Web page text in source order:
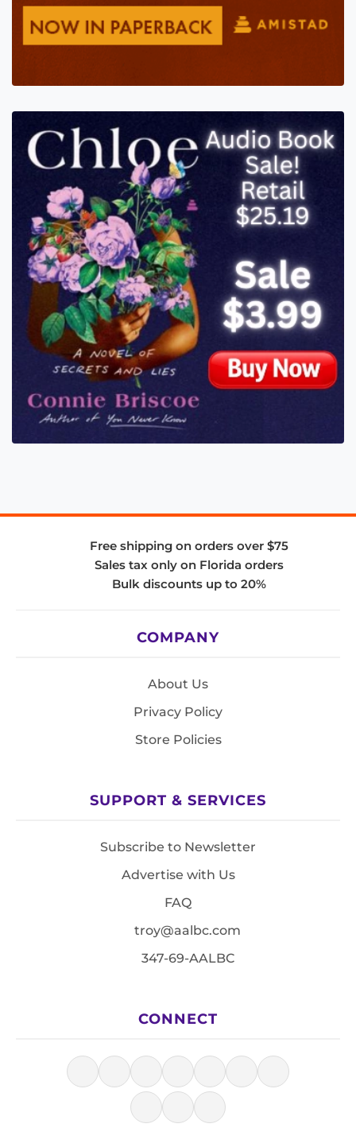
Free shipping on orders over $75
Sales tax only on Florida orders
Bulk discounts up to 20%
COMPANY
About Us
Privacy Policy
Store Policies
SUPPORT & SERVICES
Subscribe to Newsletter
Advertise with Us
FAQ
troy@aalbc.com
347-69-AALBC
CONNECT